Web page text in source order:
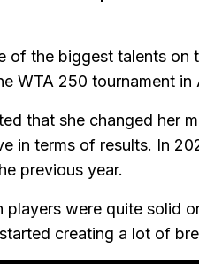
of the biggest talents on
WTA 250 tournament in
that she changed her
in terms of results. In
previous year.
were quite solid
creating a lot of